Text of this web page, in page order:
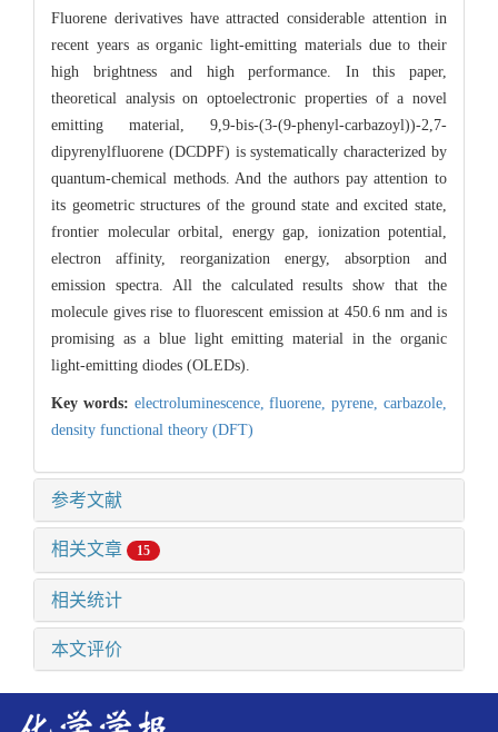
Fluorene derivatives have attracted considerable attention in
recent years as organic light-emitting materials due to their
high brightness and high performance. In this paper,
theoretical analysis on optoelectronic properties of a novel
emitting material, 9,9-bis-(3-(9-phenyl-carbazoyl))-2,7-
dipyrenylfluorene (DCDPF) is systematically characterized by
quantum-chemical methods. And the authors pay attention to
its geometric structures of the ground state and excited state,
frontier molecular orbital, energy gap, ionization potential,
electron affinity, reorganization energy, absorption and
emission spectra. All the calculated results show that the
molecule gives rise to fluorescent emission at 450.6 nm and is
promising as a blue light emitting material in the organic
light-emitting diodes (OLEDs).
Key words: electroluminescence,fluorene,pyrene,carbazole,
density functional theory (DFT)
参考文献
相关文章 15
相关统计
本文评价